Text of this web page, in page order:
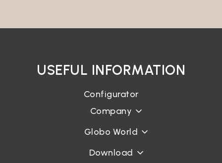
Login
USEFUL INFORMATION
Configurator
Company
Globo World
Download